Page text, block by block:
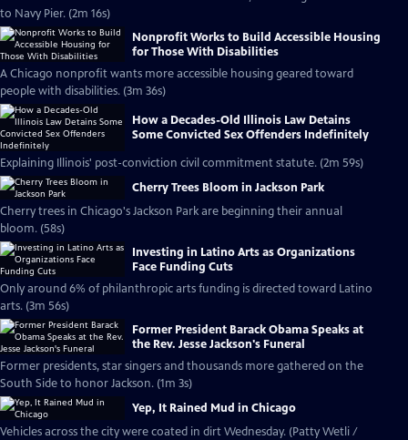
to Navy Pier. (2m 16s)
Nonprofit Works to Build Accessible Housing
for Those With Disabilities
A Chicago nonprofit wants more accessible housing geared toward
people with disabilities. (3m 36s)
How a Decades-Old Illinois Law Detains
Some Convicted Sex Offenders Indefinitely
Explaining Illinois' post-conviction civil commitment statute. (2m 59s)
Cherry Trees Bloom in Jackson Park
Cherry trees in Chicago's Jackson Park are beginning their annual
bloom. (58s)
Investing in Latino Arts as Organizations
Face Funding Cuts
Only around 6% of philanthropic arts funding is directed toward Latino
arts. (3m 56s)
Former President Barack Obama Speaks at
the Rev. Jesse Jackson's Funeral
Former presidents, star singers and thousands more gathered on the
South Side to honor Jackson. (1m 3s)
Yep, It Rained Mud in Chicago
Vehicles across the city were coated in dirt Wednesday. (Patty Wetli /